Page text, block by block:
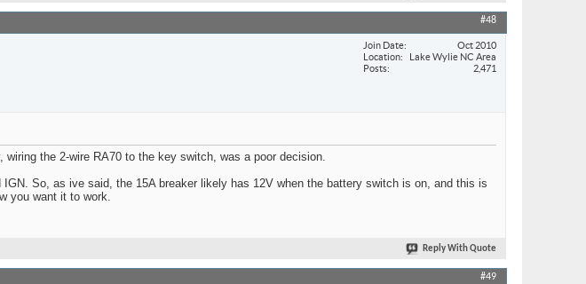
#48
Join Date
Oct 2010
Location
Lake Wylie NC Area
Posts
2,471
the 2-wire RA70 to the key switch, was a poor decision.
So, as ive said, the 15A breaker likely has 12V when the battery switch is on, and this is
you want it to work.
Reply With Quote
#49